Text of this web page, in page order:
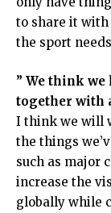
to share it
the sport
” We think
together with
I think we will
the things
such as major
increase the
globally while